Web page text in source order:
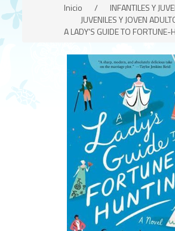
Inicio / INFANTILES Y
JUVENILES Y JOVEN
A LADY'S GUIDE TO FORTUNE-